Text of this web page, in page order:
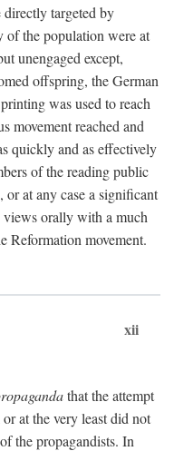
targeted by
of the population were at
unengaged except,
offspring, the German
was used to reach
movement reached and
quickly and as effectively
of the reading public
at any case a significant
views orally with a much
Reformation movement.
xii
that the attempt
at the very least did not
the propagandists. In